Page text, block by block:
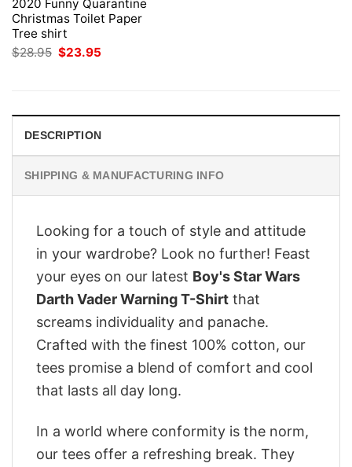
2020 Funny Quarantine
Christmas Toilet Paper
Tree shirt
$28.95 Original
price
$23.95
DESCRIPTION
SHIPPING & MANUFACTURING INFO
Looking for a touch of style and attitude
in your wardrobe? Look no further! Feast
your eyes on our latest Boy's Star Wars
Darth Vader Warning T-Shirt that
screams individuality and panache.
Crafted with the finest 100% cotton, our
tees promise a blend of comfort and cool
that lasts all day long.
In a world where conformity is the norm,
our tees offer a refreshing break. They